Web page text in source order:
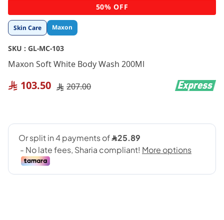
Skin Care Maxon
SKU : GL-MC-103
Maxon Soft White Body Wash 200Ml
103.50 207.00
Skip
to
the
beginning
the
images
50% OFF